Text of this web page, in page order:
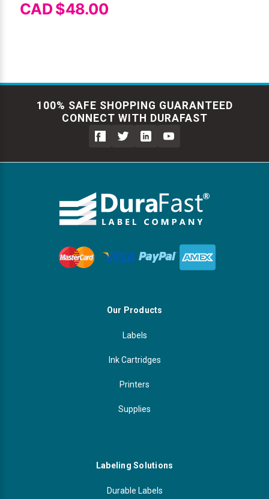
CAD $48.00
100% SAFE SHOPPING GUARANTEED
CONNECT WITH DURAFAST
Our Products
Labels
Ink Cartridges
Printers
Supplies
Labeling Solutions
Durable Labels